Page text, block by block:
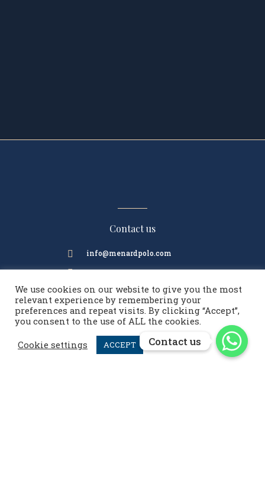
Contact us
 info@menardpolo.com
 +44 7476 952 258
menardpolo
We use cookies on our website to give you the most
relevant experience by remembering your
preferences and repeat visits. By clicking “Accept”,
you consent to the use of ALL the cookies.
Cookie settings ACCEPT Contact us
Contact us